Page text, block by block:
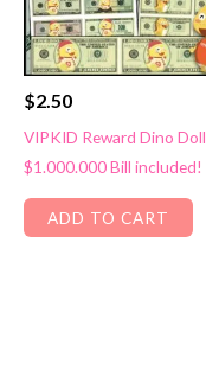
$2.50
VIPKID Reward Dino
$1.000.000 Bill included!
ADD TO CART